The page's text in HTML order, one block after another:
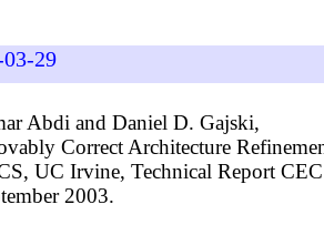
29
Abdi and Daniel D. Gajski,
Correct Architecture
UC Irvine, Technical Report
2003.